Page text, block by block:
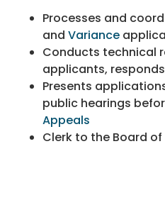
Processes and
and Variance
Conducts technical
applicants,
Presents
public hearings
Appeals
Clerk to the Board